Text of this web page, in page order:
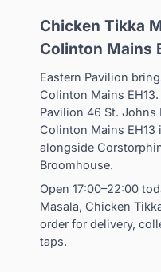
Chicken Tikka
Colinton Mains
Eastern Pavilion
Colinton Mains
Pavilion 46 St. Johns
Colinton Mains EH13
alongside
Broomhouse.
Open 17:00–22:00
Masala, Chicken
order for delivery,
taps.